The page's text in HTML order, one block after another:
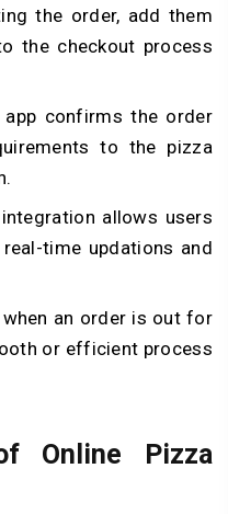
the order, add them
the checkout process
app confirms the order
to the pizza
integration allows users
time updations and
an order is out for
or efficient process
Online Pizza